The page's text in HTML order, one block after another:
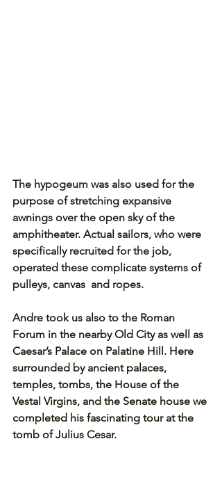
The hypogeum was also used for the
purpose of stretching expansive
awnings over the open sky of the
amphitheater. Actual sailors, who were
specifically recruited for the job,
operated these complicate systems of
pulleys, canvas  and ropes.
Andre took us also to the Roman
Forum in the nearby Old City as well as
Caesar’s Palace on Palatine Hill. Here
surrounded by ancient palaces,
temples, tombs, the House of the
Vestal Virgins, and the Senate house we
completed his fascinating tour at the
tomb of Julius Cesar.